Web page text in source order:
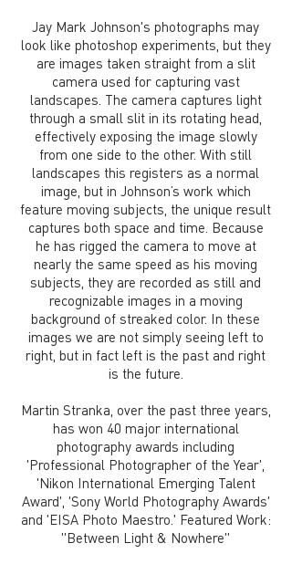
Jay Mark Johnson's photographs may
look like photoshop experiments, but they
are images taken straight from a slit
camera used for capturing vast
landscapes. The camera captures light
through a small slit in its rotating head,
effectively exposing the image slowly
from one side to the other. With still
landscapes this registers as a normal
image, but in Johnson’s work which
feature moving subjects, the unique result
captures both space and time. Because
he has rigged the camera to move at
nearly the same speed as his moving
subjects, they are recorded as still and
recognizable images in a moving
background of streaked color. In these
images we are not simply seeing left to
right, but in fact left is the past and right
is the future.
Martin Stranka, over the past three years,
has won 40 major international
photography awards including
'Professional Photographer of the Year',
'Nikon International Emerging Talent
Award', 'Sony World Photography Awards'
and 'EISA Photo Maestro.' Featured Work:
"Between Light & Nowhere"